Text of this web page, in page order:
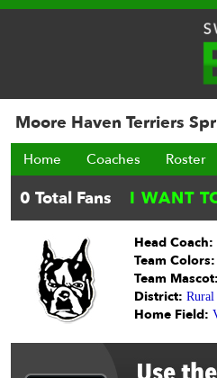
Moore Haven Terriers
Home Coaches Roster
Head Coach:
Team Colors:
Team Mascot:
District:
Home Field: